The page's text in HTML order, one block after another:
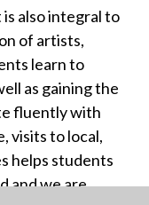
also integral to
of artists,
learn to
as gaining the
fluently with
visits to local,
helps students
and we are